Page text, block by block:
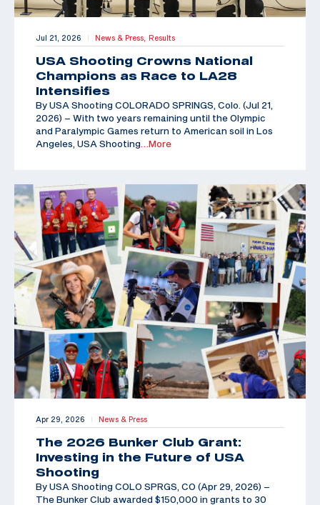
Jul 21, 2026 | News & Press, Results
USA Shooting Crowns National
Champions as Race to LA28
Intensifies
By USA Shooting COLORADO SPRINGS, Colo. (Jul 21,
2026) – With two years remaining until the Olympic
and Paralympic Games return to American soil in Los
Angeles, USA Shooting …More
Apr 29, 2026 | News & Press
The 2026 Bunker Club Grant:
Investing in the Future of USA
Shooting
By USA Shooting COLO SPRGS, CO (Apr 29, 2026) –
The Bunker Club awarded $150,000 in grants to 30